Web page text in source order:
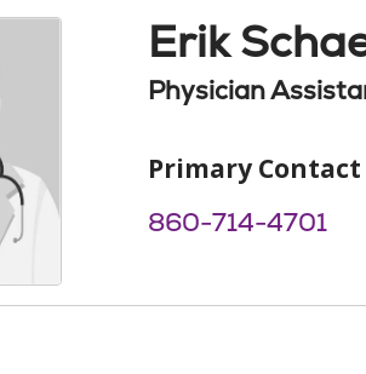
Erik
Physician
Primary Contact
860-714-4701